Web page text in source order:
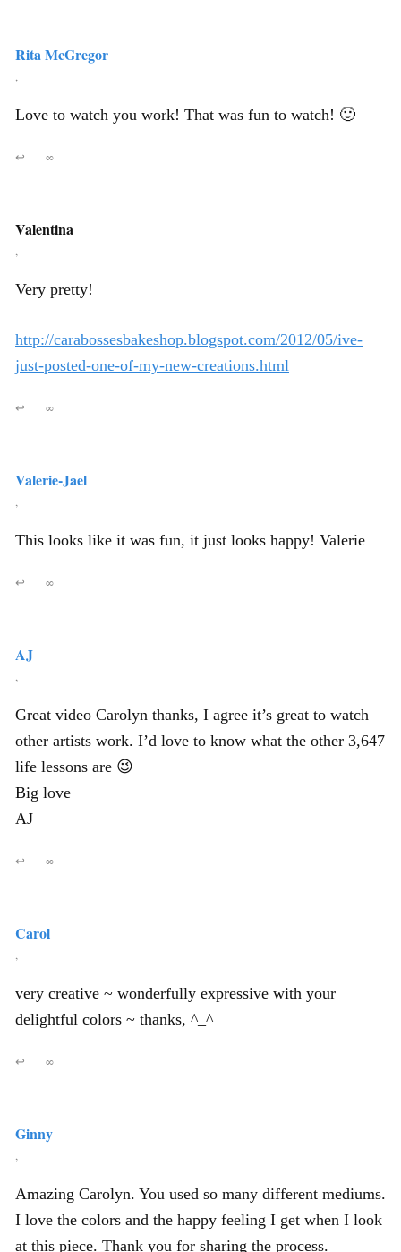
Rita McGregor
,
Love to watch you work! That was fun to watch! 🙂
↩ ∞
Valentina
,
Very pretty!
http://carabossesbakeshop.blogspot.com/2012/05/ive-
just-posted-one-of-my-new-creations.html
↩ ∞
Valerie-Jael
,
This looks like it was fun, it just looks happy! Valerie
↩ ∞
AJ
,
Great video Carolyn thanks, I agree it’s great to watch
other artists work. I’d love to know what the other 3,647
life lessons are 😉
Big love
AJ
↩ ∞
Carol
,
very creative ~ wonderfully expressive with your
delightful colors ~ thanks, ^_^
↩ ∞
Ginny
,
Amazing Carolyn. You used so many different mediums.
I love the colors and the happy feeling I get when I look
at this piece. Thank you for sharing the process.